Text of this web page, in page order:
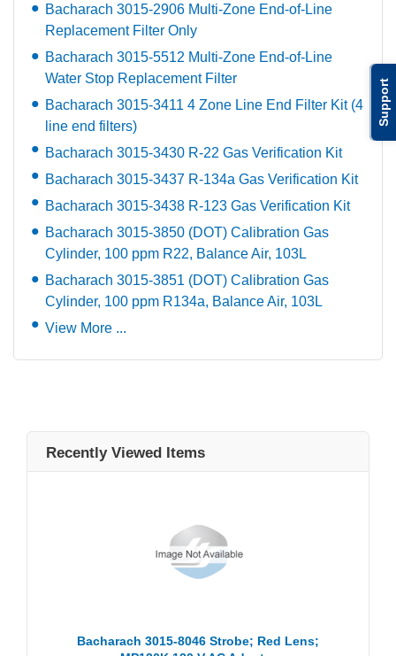
Support
Bacharach 3015-2906 Multi-Zone End-of-Line
Replacement Filter Only
Bacharach 3015-5512 Multi-Zone End-of-Line
Water Stop Replacement Filter
Bacharach 3015-3411 4 Zone Line End Filter Kit (4
line end filters)
Bacharach 3015-3430 R-22 Gas Verification Kit
Bacharach 3015-3437 R-134a Gas Verification Kit
Bacharach 3015-3438 R-123 Gas Verification Kit
Bacharach 3015-3850 (DOT) Calibration Gas
Cylinder, 100 ppm R22, Balance Air, 103L
Bacharach 3015-3851 (DOT) Calibration Gas
Cylinder, 100 ppm R134a, Balance Air, 103L
View More ...
Recently Viewed Items
Bacharach 3015-8046 Strobe; Red Lens;